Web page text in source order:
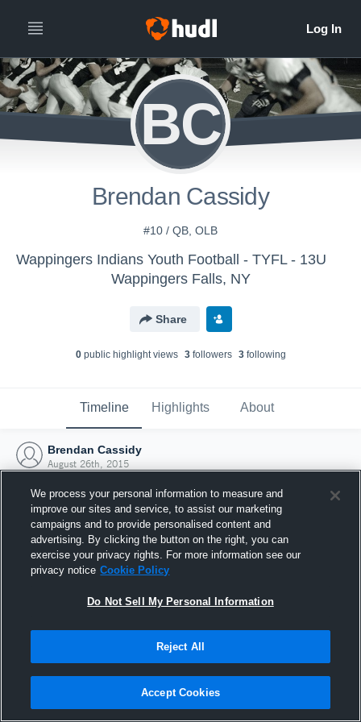
BC
Brendan Cassidy
#10 / QB, OLB
Wappingers Indians Youth Football - TYFL - 13U
Wappingers Falls, NY
Share
0public highlight views 3followers 3following
Timeline Highlights About
Brendan Cassidy
August 26th, 2015
Joined Hudl
26 August 2015
We process your personal information to measure and
improve our sites and service, to assist our marketing
campaigns and to provide personalised content and
advertising. By clicking the button on the right, you can
exercise your privacy rights. For more information see our
privacy notice Cookie Policy
Do Not Sell My Personal Information
Reject All
Accept Cookies